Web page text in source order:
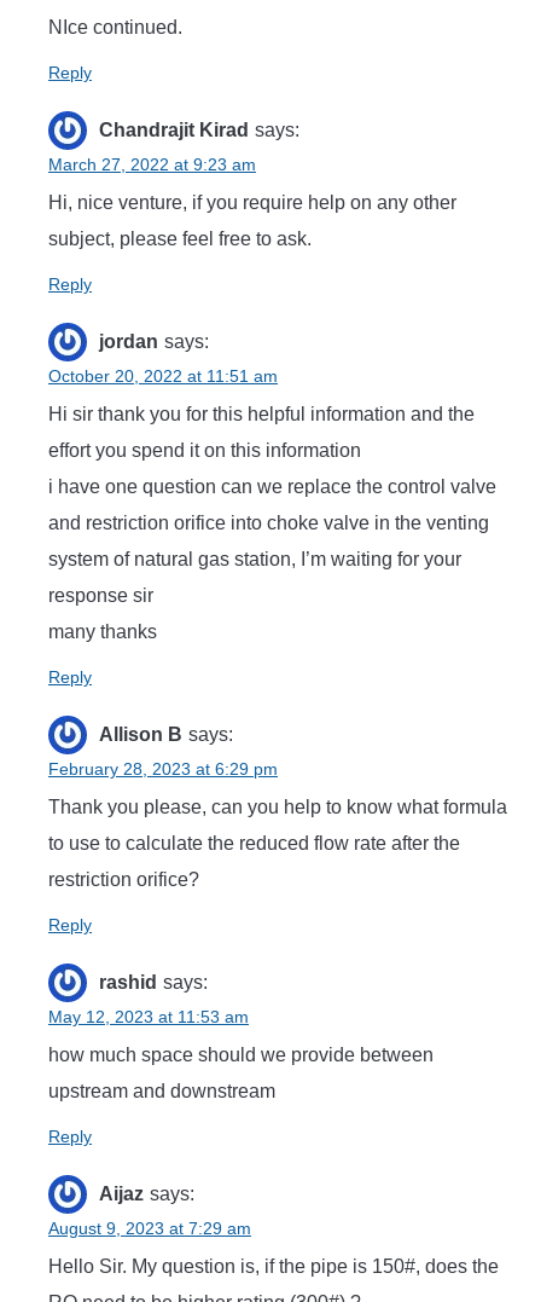
NIce continued.
Reply
Chandrajit Kirad says:
March 27, 2022 at 9:23 am
Hi, nice venture, if you require help on any other
subject, please feel free to ask.
Reply
jordan says:
October 20, 2022 at 11:51 am
Hi sir thank you for this helpful information and the
effort you spend it on this information
i have one question can we replace the control valve
and restriction orifice into choke valve in the venting
system of natural gas station, I’m waiting for your
response sir
many thanks
Reply
Allison B says:
February 28, 2023 at 6:29 pm
Thank you please, can you help to know what formula
to use to calculate the reduced flow rate after the
restriction orifice?
Reply
rashid says:
May 12, 2023 at 11:53 am
how much space should we provide between
upstream and downstream
Reply
Aijaz says:
August 9, 2023 at 7:29 am
Hello Sir. My question is, if the pipe is 150#, does the